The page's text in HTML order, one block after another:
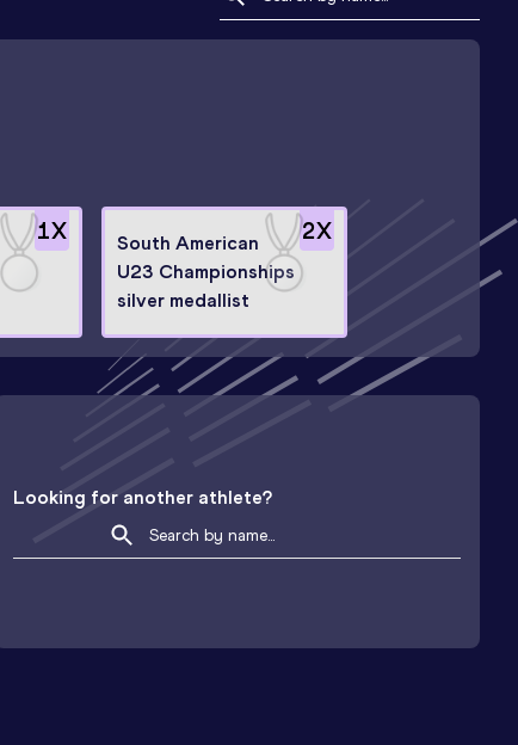
1X 2X
South American
U23 Championships
silver medallist
Looking for another athlete?